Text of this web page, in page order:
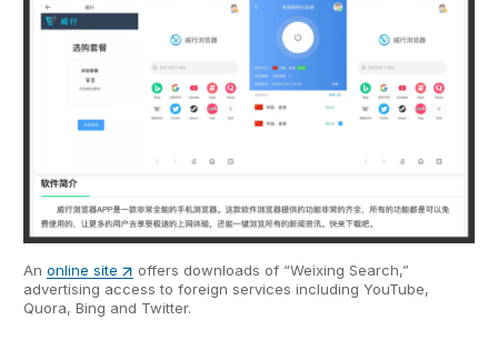
Anonline site
offers downloads of “Weixing Search,”
advertising access to foreign services including YouTube,
Quora, Bing and Twitter.